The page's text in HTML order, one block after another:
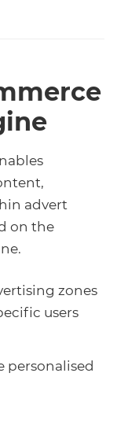
advert
on the
zones
users
personalised